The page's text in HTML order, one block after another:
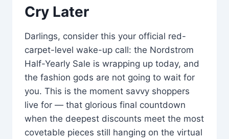
Cry Later
Darlings, consider this your official red-
carpet-level wake-up call: the Nordstrom
Half-Yearly Sale is wrapping up today, and
the fashion gods are not going to wait for
you. This is the moment savvy shoppers
live for — that glorious final countdown
when the deepest discounts meet the most
covetable pieces still hanging on the virtual